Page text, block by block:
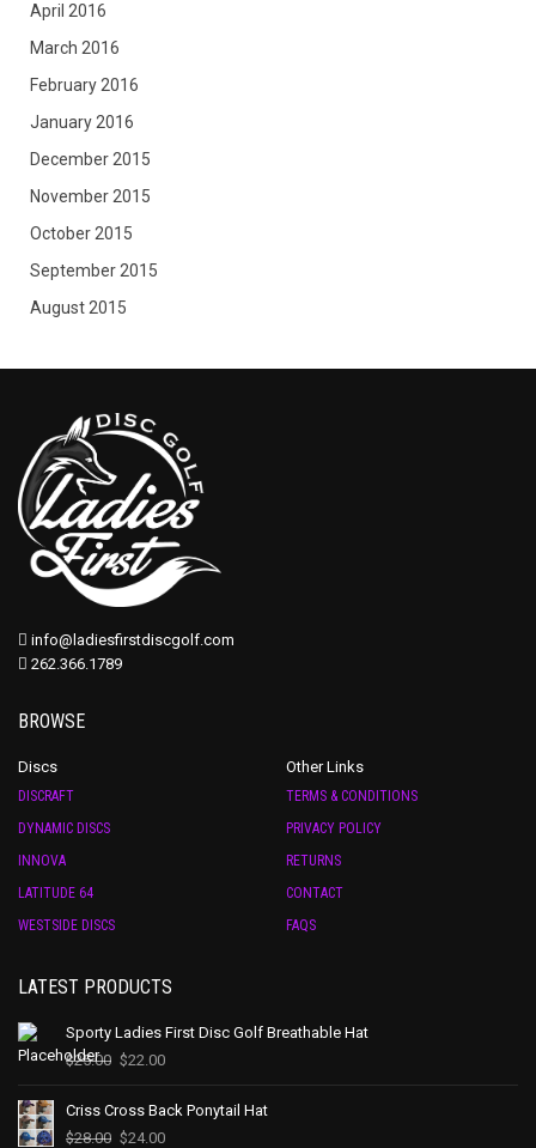
April 2016
March 2016
February 2016
January 2016
December 2015
November 2015
October 2015
September 2015
August 2015
info@ladiesfirstdiscgolf.com
262.366.1789
BROWSE
Discs
DISCRAFT
DYNAMIC DISCS
INNOVA
LATITUDE 64
WESTSIDE DISCS
Other Links
TERMS & CONDITIONS
PRIVACY POLICY
RETURNS
CONTACT
FAQS
LATEST PRODUCTS
Sporty Ladies First Disc Golf Breathable Hat
$25.00 $22.00
Criss Cross Back Ponytail Hat
$28.00 $24.00